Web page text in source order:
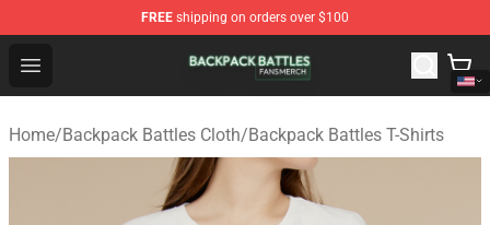
FREE shipping on orders over $100
Open menu
Backpack Battles Shop - Official Backpack Battles
Home/Backpack Battles Cloth/Backpack Battles T-Shirts